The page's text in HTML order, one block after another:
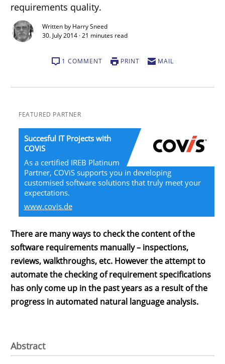
requirements quality.
Written by Harry Sneed
30. July 2014 · 21 minutes read
1 COMMENT PRINT MAIL
FEATURED PARTNER
Succesful IT Projects with
COViS
As a certified IREB Platinum
Partner, COViS supports you in developing
customised software solutions that truly meet your
expectations.
www.covis.de
There are many ways to check the content of the
software requirements manually – inspections,
reviews, walkthroughs, etc. However the attempt to
automate the checking of requirement specifications
has only come up in the past years as a result of the
progress in automated natural language analysis.
Abstract